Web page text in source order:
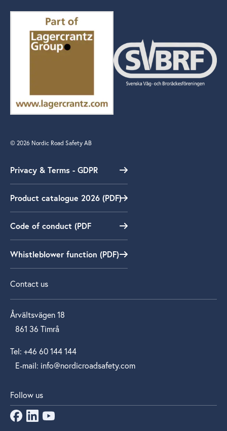
© 2026 Nordic Road Safety AB
Privacy & Terms - GDPR
Product catalogue 2026 (PDF)
Code of conduct (PDF
Whistleblower function (PDF)
Contact us
Årvältsvägen 18
861 36 Timrå
Tel: +46 60 144 144
E‑mail: info@nordicroadsafety.com
Follow us